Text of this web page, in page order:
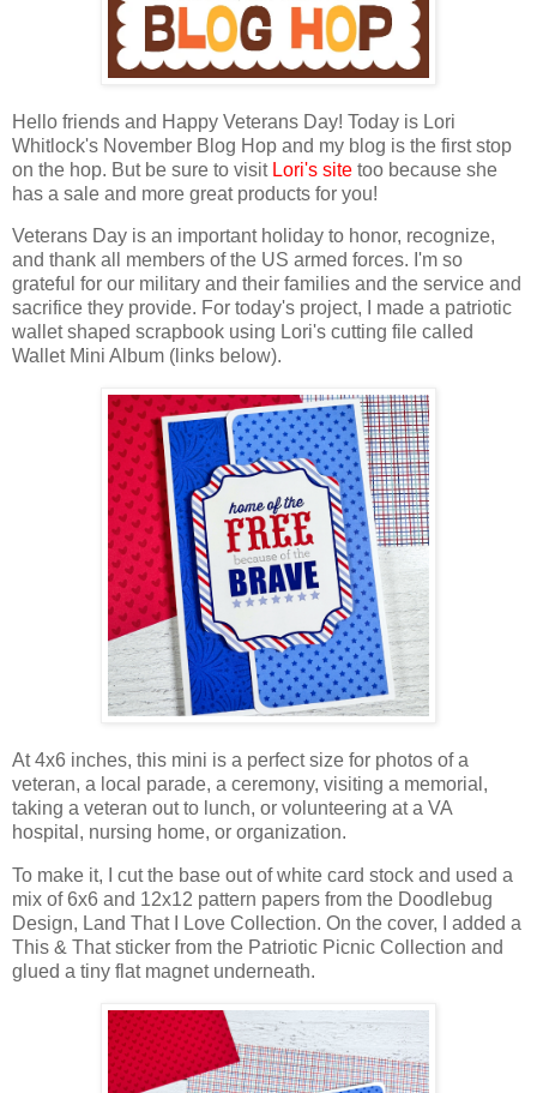
Hello friends and Happy Veterans Day! Today is Lori
Whitlock's November Blog Hop and my blog is the first stop
on the hop. But be sure to visit Lori's site too because she
has a sale and more great products for you!
Veterans Day is an important holiday to honor, recognize,
and thank all members of the US armed forces. I'm so
grateful for our military and their families and the service and
sacrifice they provide. For today's project, I made a patriotic
wallet shaped scrapbook using Lori's cutting file called
Wallet Mini Album (links below).
At 4x6 inches, this mini is a perfect size for photos of a
veteran, a local parade, a ceremony, visiting a memorial,
taking a veteran out to lunch, or volunteering at a VA
hospital, nursing home, or organization.
To make it, I cut the base out of white card stock and used a
mix of 6x6 and 12x12 pattern papers from the Doodlebug
Design, Land That I Love Collection. On the cover, I added a
This & That sticker from the Patriotic Picnic Co llection and
glued a tiny flat magnet underneath.